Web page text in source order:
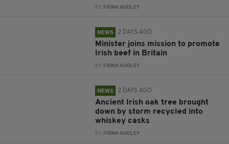
BY: FIONA AUDLEY
NEWS 2 DAYS AGO
Minister joins mission to promote
Irish beef in Britain
BY: FIONA AUDLEY
NEWS 2 DAYS AGO
Ancient Irish oak tree brought
down by storm recycled into
whiskey casks
BY: FIONA AUDLEY